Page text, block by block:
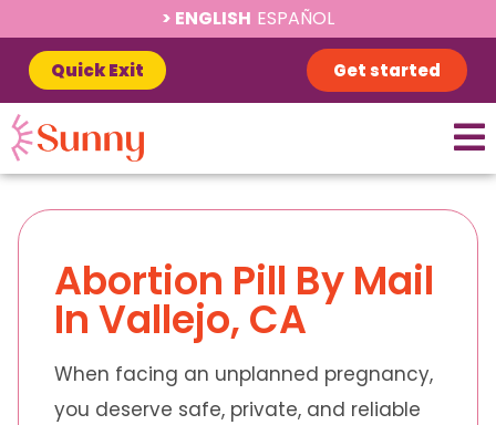
ENGLISH ESPAÑOL
Quick Exit Get started
Abortion Pill By Mail
In Vallejo, CA
When facing an unplanned pregnancy,
you deserve safe, private, and reliable